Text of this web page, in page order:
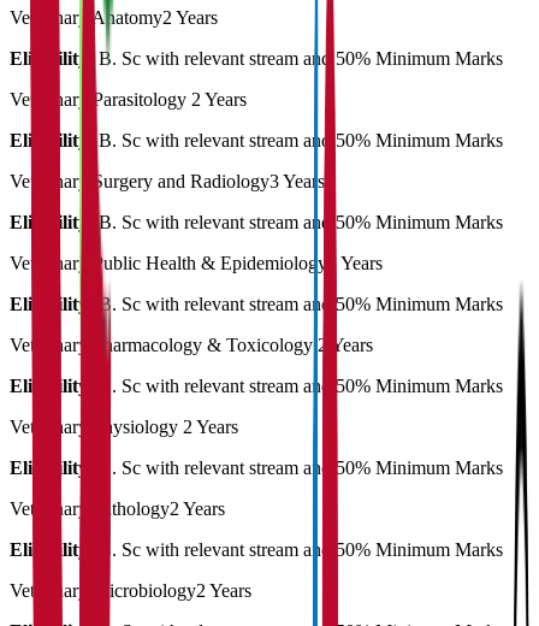
Veterinary Anatomy2 Years
Eligibility:
B. Sc with relevant stream and 50% Minimum Marks
Veterinary Parasitology 2 Years
Eligibility:
B. Sc with relevant stream and 50% Minimum Marks
Veterinary Surgery and Radiology3 Years
Eligibility:
B. Sc with relevant stream and 50% Minimum Marks
Veterinary Public Health & Epidemiology 3 Years
Eligibility:
B. Sc with relevant stream and 50% Minimum Marks
Veterinary Pharmacology & Toxicology 2 Years
Eligibility:
B. Sc with relevant stream and 50% Minimum Marks
Veterinary Physiology 2 Years
Eligibility:
B. Sc with relevant stream and 50% Minimum Marks
Veterinary Pathology2 Years
Eligibility:
B. Sc with relevant stream and 50% Minimum Marks
Veterinary Microbiology2 Years